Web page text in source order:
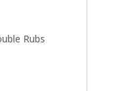
Rubs